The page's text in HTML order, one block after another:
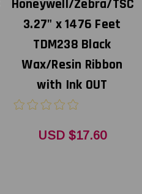
Honeywell/Zebra/TSC
3.27" x 1476 Feet
TDM238 Black
Wax/Resin Ribbon
with Ink OUT
USD $17.60